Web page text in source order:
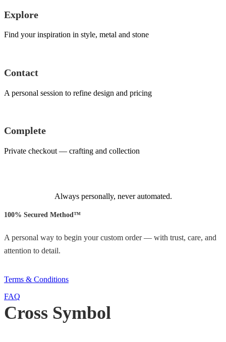
Explore
Find your inspiration in style, metal and stone
Contact
A personal session to refine design and pricing
Complete
Private checkout — crafting and collection
Always personally, never automated.
100% Secured Method™
A personal way to begin your custom order — with trust, care, and
attention to detail.
Terms & Conditions
FAQ
Cross Symbol